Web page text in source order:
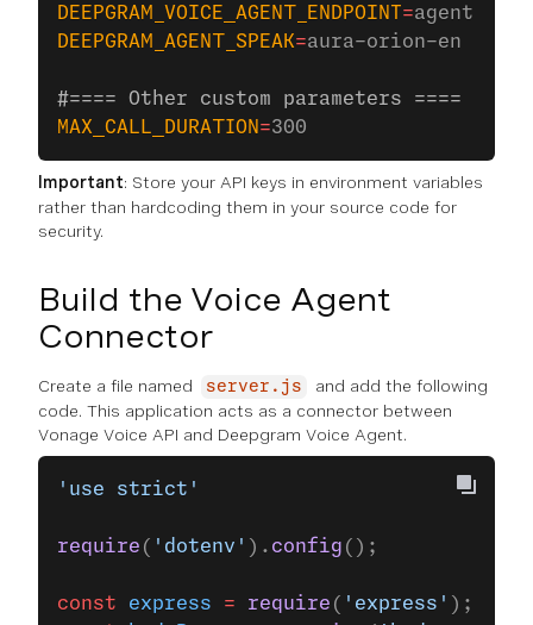
DEEPGRAM_VOICE_AGENT_ENDPOINT=
DEEPGRAM_AGENT_SPEAK=aura-orion-en
#==== Other custom parameters ====
MAX_CALL_DURATION=300
Important: Store your API keys in environment variables
rather than hardcoding them in your source code for
security.
Build the Voice Agent
Connector
Create a file named server.js
and add the following
code. This application acts as a connector between
Vonage Voice API and Deepgram Voice Agent.
'use strict'
require ( 'dotenv' ). config ();
const express = require ( 'express' );